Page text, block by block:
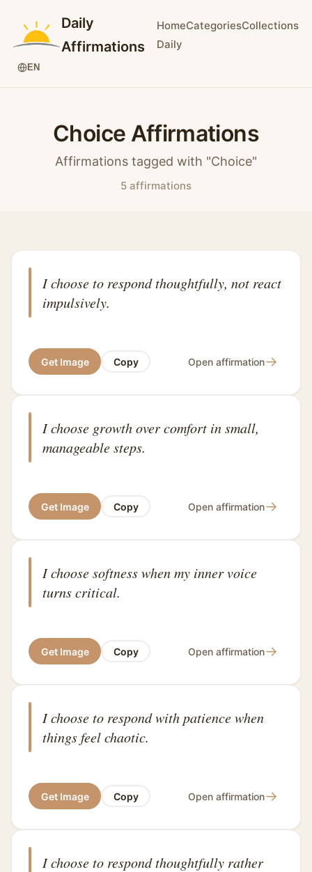
Daily
Affirmations
HomeCategoriesCollections
Daily
EN
Choice Affirmations
Affirmations tagged with "Choice"
5 affirmations
I choose to respond thoughtfully, not react
impulsively.
Get Image Copy Open affirmation→
I choose growth over comfort in small,
manageable steps.
Get Image Copy Open affirmation→
I choose softness when my inner voice
turns critical.
Get Image Copy Open affirmation→
I choose to respond with patience when
things feel chaotic.
Get Image Copy Open affirmation→
I choose to respond thoughtfully rather